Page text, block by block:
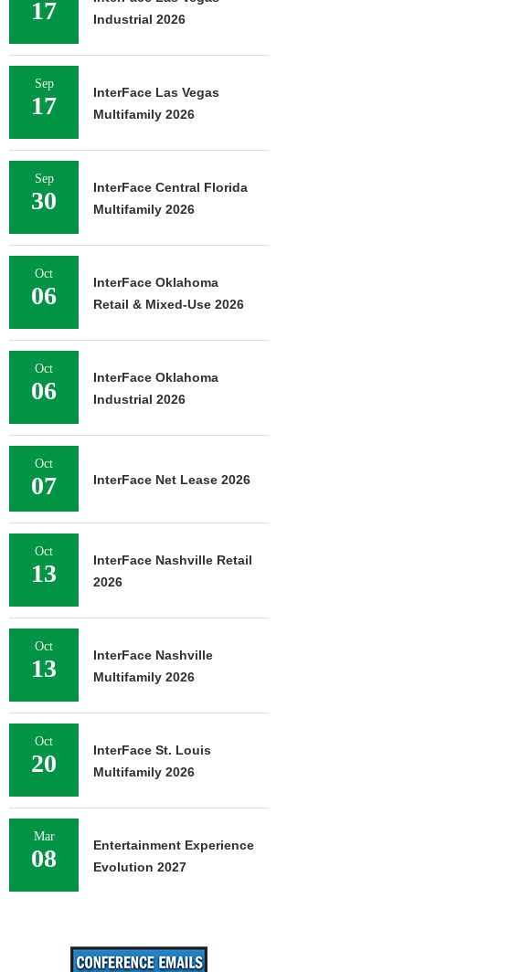
17
Industrial 2026
Sep
17
InterFace Las Vegas
Multifamily 2026
Sep
30
InterFace Central Florida
Multifamily 2026
Oct
06
InterFace Oklahoma
Retail & Mixed-Use 2026
Oct
06
InterFace Oklahoma
Industrial 2026
Oct
07 InterFace Net Lease 2026
Oct
13
InterFace Nashville Retail
2026
Oct
13
InterFace Nashville
Multifamily 2026
Oct
20
InterFace St. Louis
Multifamily 2026
Mar
08
Entertainment Experience
Evolution 2027